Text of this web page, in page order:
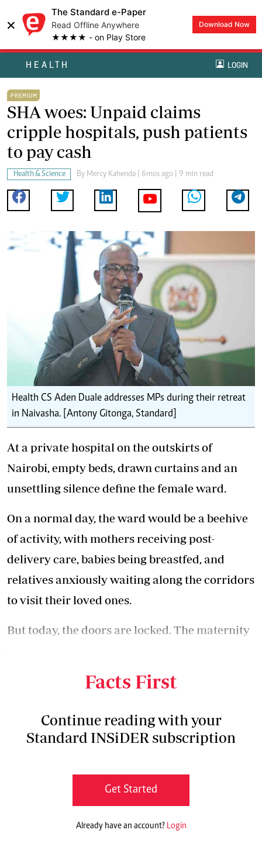
×
The Standard e-Paper
Read Offline Anywhere
★★★★ - on Play Store
Download Now
HEALTH LOGIN
PREMIUM
SHA woes: Unpaid claims
cripple hospitals, push patients
to pay cash
Health & Science By Mercy Kahenda | 6mos ago | 9 min read
Health CS Aden Duale addresses MPs during their retreat
in Naivasha. [Antony Gitonga, Standard]
At a private hospital on the outskirts of
Nairobi, empty beds, drawn curtains and an
unsettling silence define the female ward.
On a normal day, the ward would be a beehive
of activity, with mothers receiving post-
delivery care, babies being breastfed, and
relatives anxiously waiting along the corridors
to visit their loved ones.
But today, the doors are locked. The maternity
Facts First
Continue reading with your
Standard INSiDER subscription
Get Started
Already have an account? Login